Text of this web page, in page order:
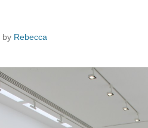
by Rebecca